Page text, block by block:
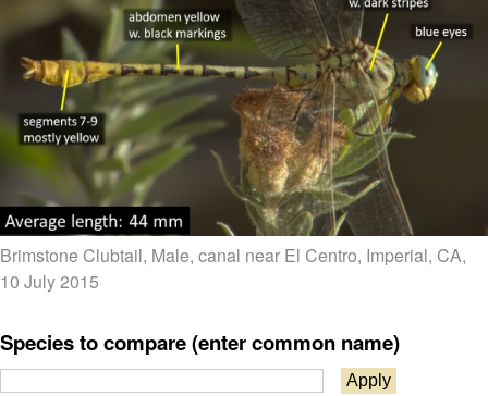
Brimstone Clubtail, Male, canal near El Centro, Imperial, CA,
10 July 2015
Species to compare (enter common name)